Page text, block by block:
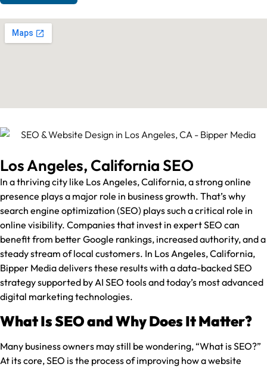
Los Angeles, California SEO
In a thriving city like Los Angeles, California, a strong online
presence plays a major role in business growth. That’s why
search engine optimization (SEO) plays such a critical role in
online visibility. Companies that invest in expert SEO can
benefit from better Google rankings, increased authority, and a
steady stream of local customers. In Los Angeles, California,
Bipper Media delivers these results with a data-backed SEO
strategy supported by AI SEO tools and today’s most advanced
digital marketing technologies.
What Is SEO and Why Does It Matter?
Many business owners may still be wondering, “What is SEO?”
At its core, SEO is the process of improving how a website